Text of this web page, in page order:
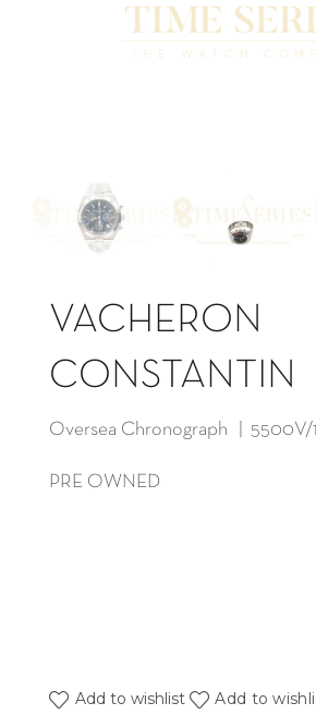
VACHERON
CONSTANTIN
Oversea Chronograph | 5500V/
PRE OWNED
Add to wishlist Add to